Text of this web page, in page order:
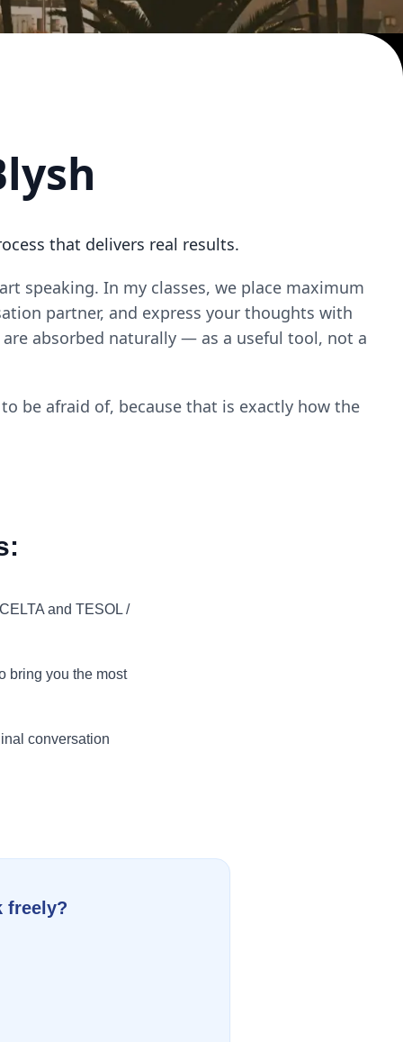
that delivers real results.
speaking. In my classes, we place maximum
partner, and express your thoughts with
absorbed naturally — as a useful tool, not a
be afraid of, because that is exactly how the
and TESOL /
bring you the most
conversation
freely?